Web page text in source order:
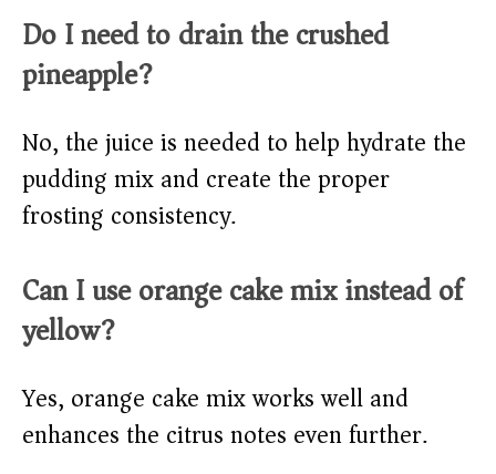
Do I need to drain the crushed
pineapple?
No, the juice is needed to help hydrate the
pudding mix and create the proper
frosting consistency.
Can I use orange cake mix instead of
yellow?
Yes, orange cake mix works well and
enhances the citrus notes even further.